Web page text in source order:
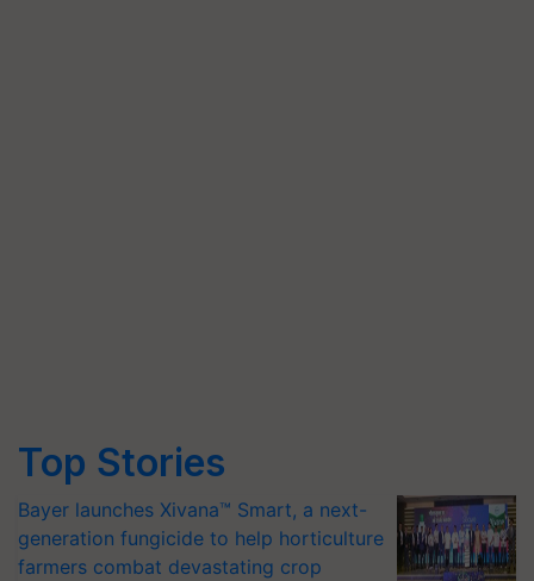
Top Stories
Bayer launches Xivana™ Smart, a next-
generation fungicide to help horticulture
farmers combat devastating crop